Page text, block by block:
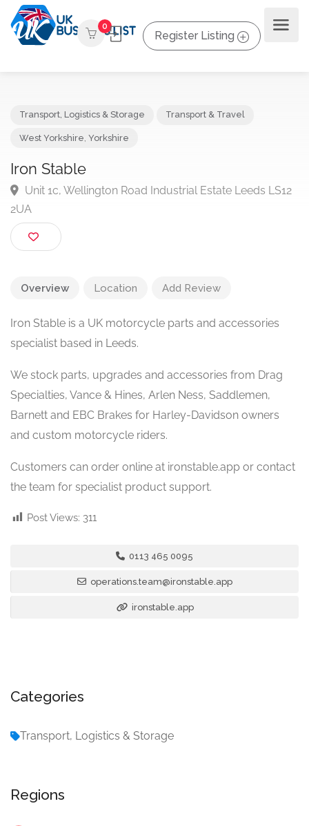
0
Register Listing
Iron Stable
Unit 1c, Wellington Road Industrial Estate Leeds
2UA
Overview Location Add Review
Iron Stable is a UK motorcycle parts and accessories
specialist based in Leeds.
We stock parts, upgrades and accessories from Drag
Specialties, Vance & Hines, Arlen Ness, Saddlemen,
Barnett and EBC Brakes for Harley-Davidson owners
and custom motorcycle riders.
Customers can order online at ironstable.app or contact
the team for specialist product support.
Post Views: 311
0113 465 0095
operations.team@ironstable.app
ironstable.app
Categories
Transport, Logistics & Storage
Regions